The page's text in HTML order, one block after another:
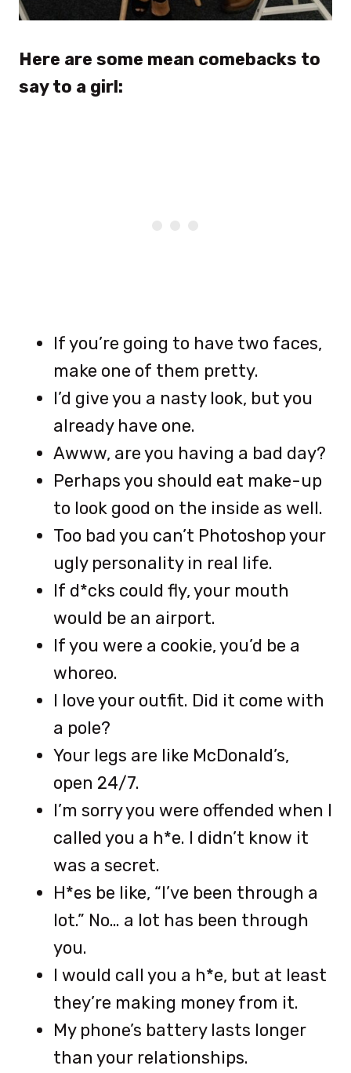
Here are some mean comebacks to
say to a girl:
If you’re going to have two faces,
make one of them pretty.
I’d give you a nasty look, but you
already have one.
Awww, are you having a bad day?
Perhaps you should eat make-up
to look good on the inside as well.
Too bad you can’t Photoshop your
ugly personality in real life.
If d*cks could fly, your mouth
would be an airport.
If you were a cookie, you’d be a
whoreo.
I love your outfit. Did it come with
a pole?
Your legs are like McDonald’s,
open 24/7.
I’m sorry you were offended when I
called you a h*e. I didn’t know it
was a secret.
H*es be like, “I’ve been through a
lot.” No… a lot has been through
you.
I would call you a h*e, but at least
they’re making money from it.
My phone’s battery lasts longer
than your relationships.